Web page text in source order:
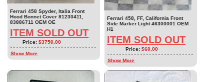
Ferrari 458 Spyder, Italia Front
Hood Bonnet Cover 81230411,
83886711 OEM OE
ITEM SOLD OUT
Price: $3750.00
Show More
Ferrari 458, FF, California Front
Side Marker Light 46300001 OEM
H1
ITEM SOLD OUT
Price: $60.00
Show More